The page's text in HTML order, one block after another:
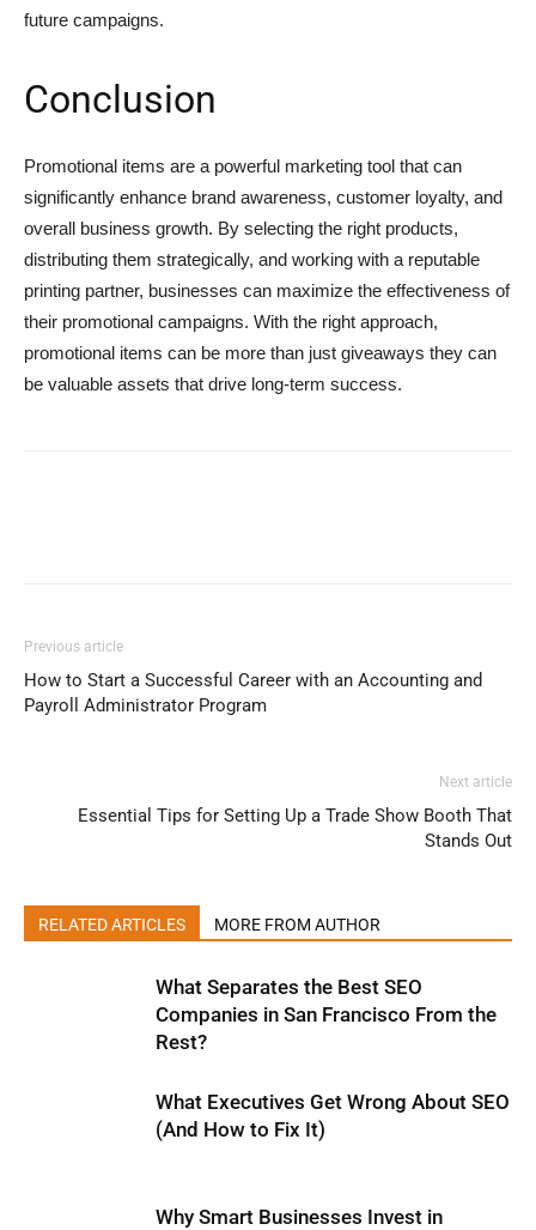
future campaigns.
Conclusion
Promotional items are a powerful marketing tool that can
significantly enhance brand awareness, customer loyalty, and
overall business growth. By selecting the right products,
distributing them strategically, and working with a reputable
printing partner, businesses can maximize the effectiveness of
their promotional campaigns. With the right approach,
promotional items can be more than just giveaways they can
be valuable assets that drive long-term success.
Previous article
How to Start a Successful Career with an Accounting and
Payroll Administrator Program
Next article
Essential Tips for Setting Up a Trade Show Booth That
Stands Out
RELATED ARTICLES MORE FROM AUTHOR
What Separates the Best SEO
Companies in San Francisco From the
Rest?
What Executives Get Wrong About SEO
(And How to Fix It)
Why Smart Businesses Invest in